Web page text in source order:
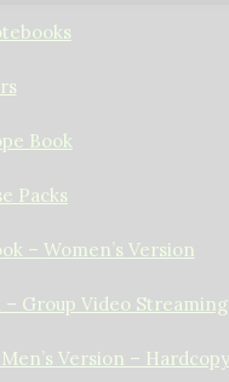
Book
Packs
– Women’s Version
Group Video Streaming
Version – Hardcopy